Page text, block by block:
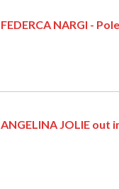
FEDERCA NARGI -
ANGELINA JOLIE out